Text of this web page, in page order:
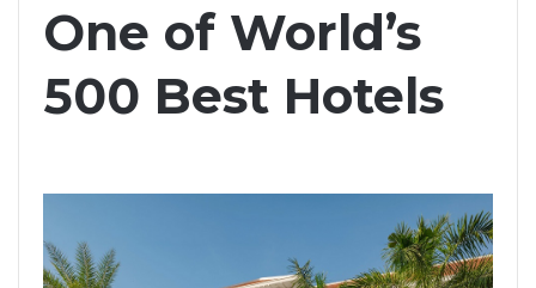
One of World’s
500 Best Hotels